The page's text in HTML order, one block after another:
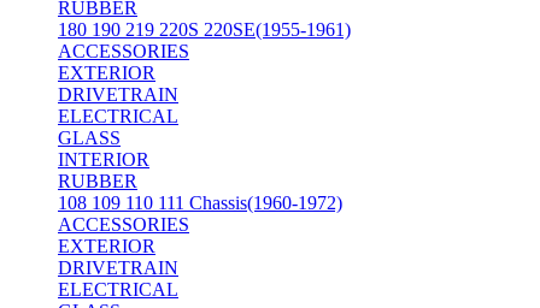
RUBBER
180 190 219 220S 220SE(1955-1961)
ACCESSORIES
EXTERIOR
DRIVETRAIN
ELECTRICAL
GLASS
INTERIOR
RUBBER
108 109 110 111 Chassis(1960-1972)
ACCESSORIES
EXTERIOR
DRIVETRAIN
ELECTRICAL